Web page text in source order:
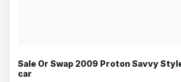
Sale Or Swap 2009 Proton Savvy
car